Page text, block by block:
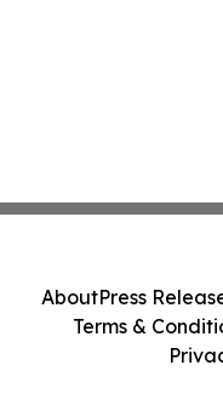
AboutPress
Terms &